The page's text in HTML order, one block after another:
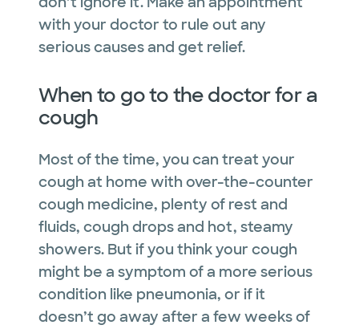
with your doctor to rule out any
serious causes and get relief.
When to go to the doctor for a
cough
Most of the time, you can treat your
cough at home with over-the-counter
cough medicine, plenty of rest and
fluids, cough drops and hot, steamy
showers. But if you think your cough
might be a symptom of a more serious
condition like pneumonia, or if it
doesn’t go away after a few weeks of